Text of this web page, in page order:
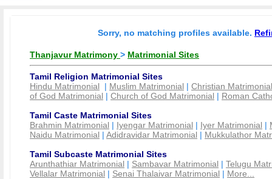
Sorry, no matching profiles available.
Thanjavur Matrimony > Matrimonial Sites
Tamil Religion Matrimonial Sites
Hindu Matrimonial | Muslim Matrimonial | Christian Matrimonial
of God Matrimonial | Church of God Matrimonial | Roman
Tamil Caste Matrimonial Sites
Brahmin Matrimonial | Iyengar Matrimonial | Iyer Matrimonial |
Naidu Matrimonial | Adidravidar Matrimonial | Mukkulathor
Tamil Subcaste Matrimonial Sites
Arunthathiar Matrimonial | Sambavar Matrimonial | Telugu
Vellalar Matrimonial | Senai Thalaivar Matrimonial | More...